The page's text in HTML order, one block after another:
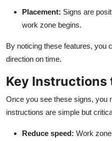
Placement: Signs are
work zone begins.
By noticing these features, you
direction on time.
Key Instructions
Once you see these signs, you
instructions are simple but
Reduce speed: Work